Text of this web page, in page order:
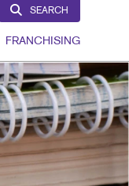
SEARCH
RETENTION
FRANCHISING